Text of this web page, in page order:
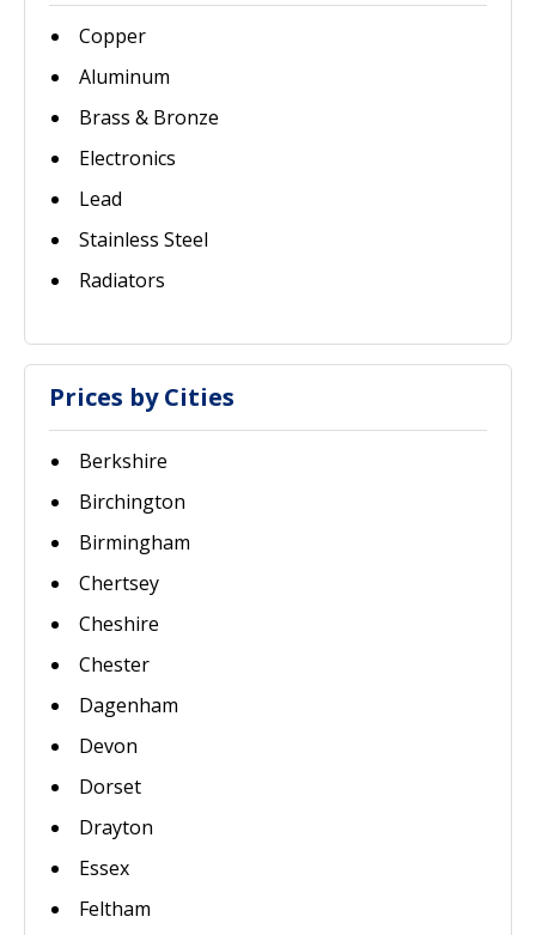
Copper
Aluminum
Brass & Bronze
Electronics
Lead
Stainless Steel
Radiators
Prices by Cities
Berkshire
Birchington
Birmingham
Chertsey
Cheshire
Chester
Dagenham
Devon
Dorset
Drayton
Essex
Feltham